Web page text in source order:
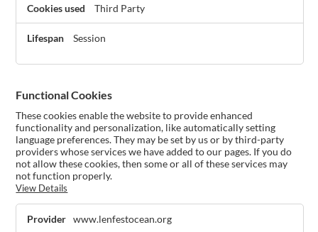
Third Party
Session
Functional Cookies
These cookies enable the website to provide enhanced
functionality and personalization, like automatically setting
language preferences. They may be set by us or by third-party
providers whose services we have added to our pages. If you do
not allow these cookies, then some or all of these services may
not function properly.
View Details
Cookies
www.lenfestocean.org